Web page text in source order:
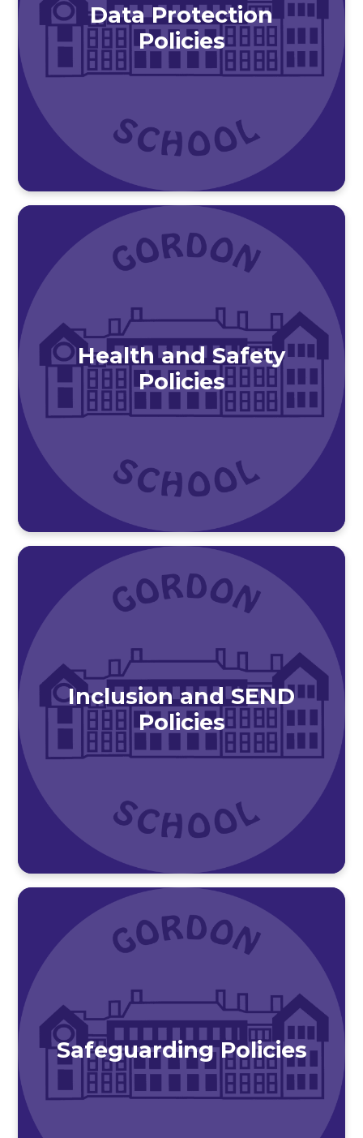
Data Protection
Policies
Health and Safety
Policies
Inclusion and SEND
Policies
Safeguarding Policies